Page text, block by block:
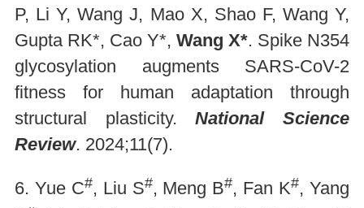
P, Li Y, Wang J, Mao X, Shao F, Wang Y,
Gupta RK*, Cao Y*,Wang X*. Spike N354
glycosylation augments SARS-CoV-2
fitness for human adaptation through
structural plasticity.National Science
Review. 2024;11(7).
6. Yue C#, Liu S#, Meng B#, Fan K#, Yang